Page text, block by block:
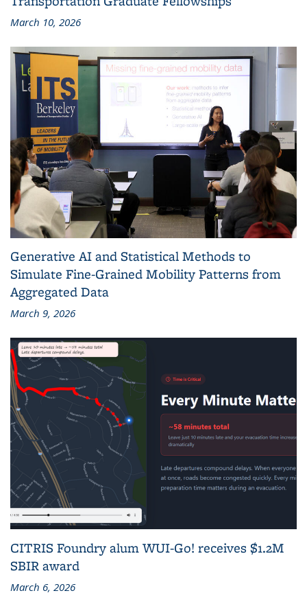
March 10, 2026
Generative AI and Statistical Methods to
Simulate Fine-Grained Mobility Patterns from
Aggregated Data
March 9, 2026
CITRIS Foundry alum WUI-Go! receives $1.2M
SBIR award
March 6, 2026